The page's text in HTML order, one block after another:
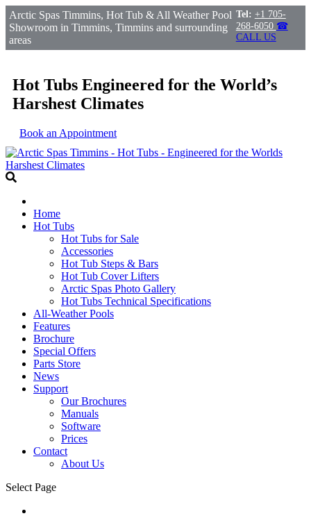
Arctic Spas Timmins, Hot Tub & All Weather Pool
Showroom in Timmins, Timmins and surrounding
areas
Tel: +1 705-
268-6050 ☎
CALL US
Hot Tubs Engineered for the World’s
Harshest Climates
Book an Appointment
Home
Hot Tubs
Hot Tubs for Sale
Accessories
Hot Tub Steps & Bars
Hot Tub Cover Lifters
Arctic Spas Photo Gallery
Hot Tubs Technical Specifications
All-Weather Pools
Features
Brochure
Special Offers
Parts Store
News
Support
Our Brochures
Manuals
Software
Prices
Contact
About Us
Select Page